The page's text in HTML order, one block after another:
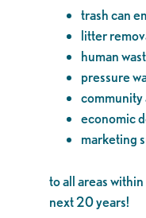
trash can
litter
human
pressure
community
economic
marketing
to all areas
next 20 years!